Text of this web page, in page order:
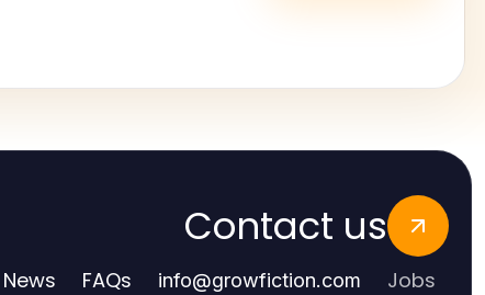
Contact us
News FAQs info@growfiction.com Jobs